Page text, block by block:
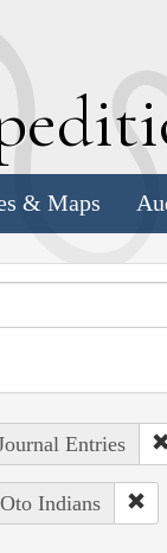
& Maps
Entries
Indians